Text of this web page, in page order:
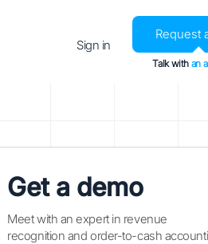
Sign in
Request
Talk with an
Get a demo
Meet with an expert in revenue
recognition and order-to-cash